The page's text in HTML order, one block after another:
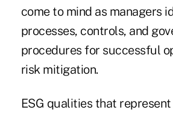
come to mind as managers
processes, controls, and
procedures for successful
risk mitigation.
ESG qualities that